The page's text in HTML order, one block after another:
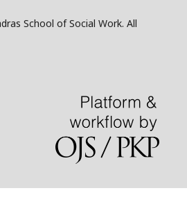
School of Social Work. All